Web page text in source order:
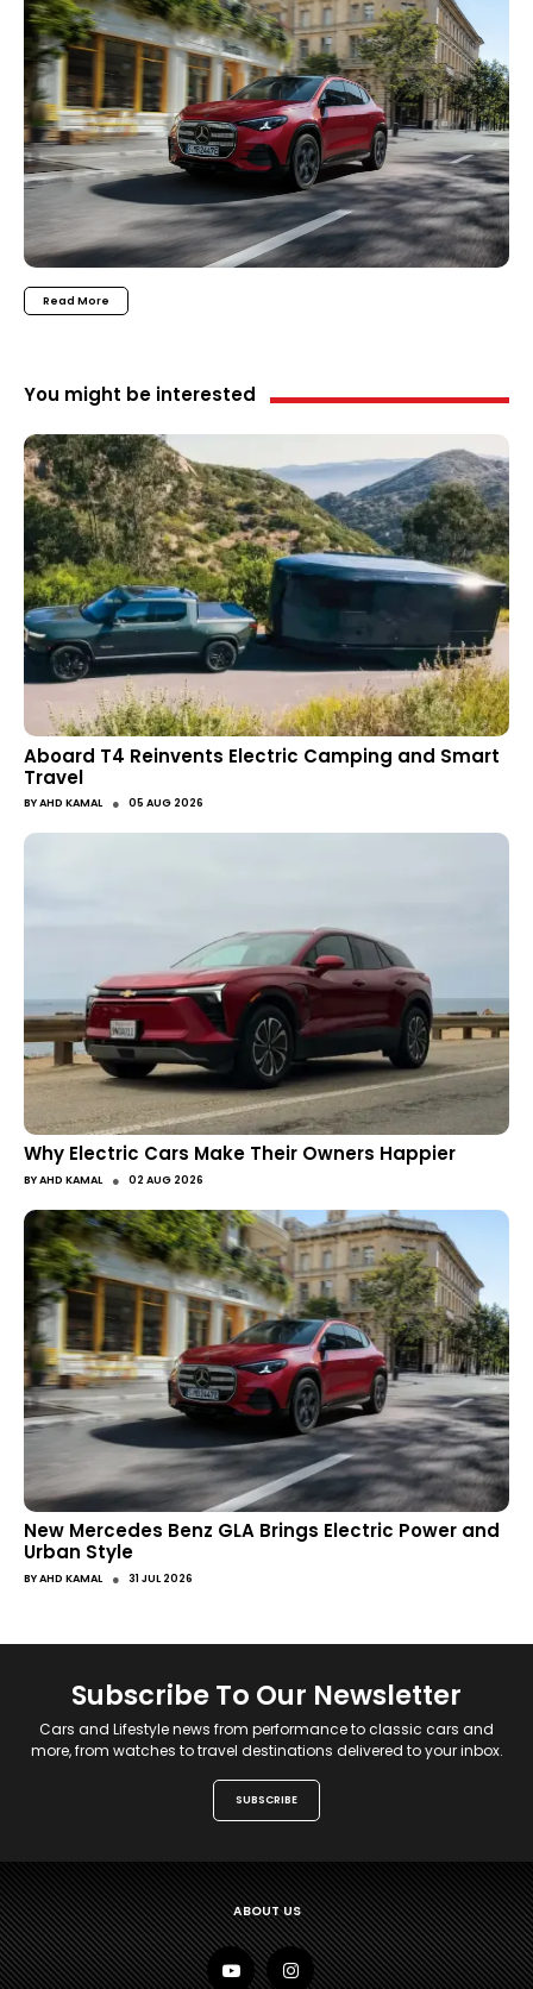
Read More
You might be interested
Aboard T4 Reinvents Electric Camping and Smart
Travel
BYAHD KAMAL ● 05 AUG 2026
Why Electric Cars Make Their Owners Happier
BYAHD KAMAL ● 02 AUG 2026
New Mercedes Benz GLA Brings Electric Power and
Urban Style
BYAHD KAMAL ● 31 JUL 2026
Subscribe To Our Newsletter
Cars and Lifestyle news from performance to classic cars and
more, from watches to travel destinations delivered to your inbox.
SUBSCRIBE
ABOUT US